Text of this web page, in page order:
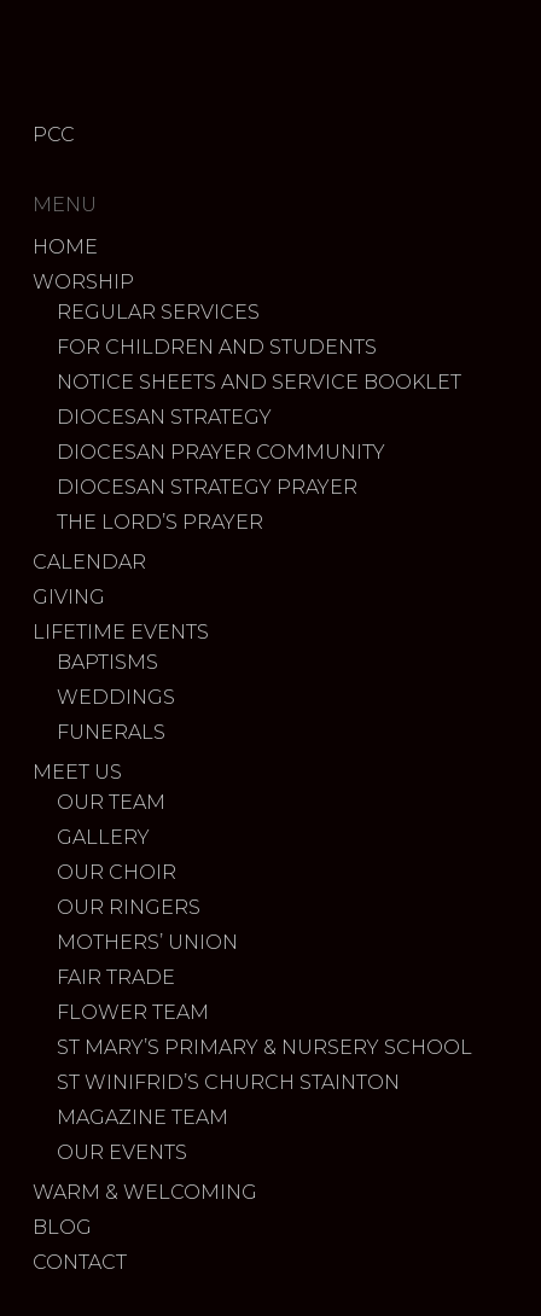
PCC
MENU
HOME
WORSHIP
REGULAR SERVICES
FOR CHILDREN AND STUDENTS
NOTICE SHEETS AND SERVICE BOOKLET
DIOCESAN STRATEGY
DIOCESAN PRAYER COMMUNITY
DIOCESAN STRATEGY PRAYER
THE LORD’S PRAYER
CALENDAR
GIVING
LIFETIME EVENTS
BAPTISMS
WEDDINGS
FUNERALS
MEET US
OUR TEAM
GALLERY
OUR CHOIR
OUR RINGERS
MOTHERS’ UNION
FAIR TRADE
FLOWER TEAM
ST MARY’S PRIMARY & NURSERY SCHOOL
ST WINIFRID’S CHURCH STAINTON
MAGAZINE TEAM
OUR EVENTS
WARM & WELCOMING
BLOG
CONTACT